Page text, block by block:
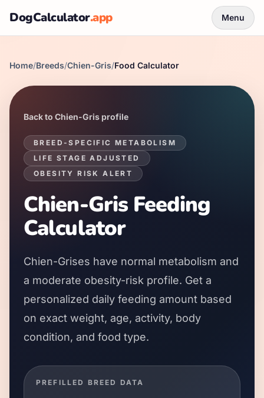
DogCalculator.app Menu
Home/Breeds/Chien-Gris/Food Calculator
Back to Chien-Gris profile
BREED-SPECIFIC METABOLISM
LIFE STAGE ADJUSTED
OBESITY RISK ALERT
Chien-Gris Feeding
Calculator
Chien-Grises have normal metabolism and
a moderate obesity-risk profile. Get a
personalized daily feeding amount based
on exact weight, age, activity, body
condition, and food type.
PREFILLED BREED DATA